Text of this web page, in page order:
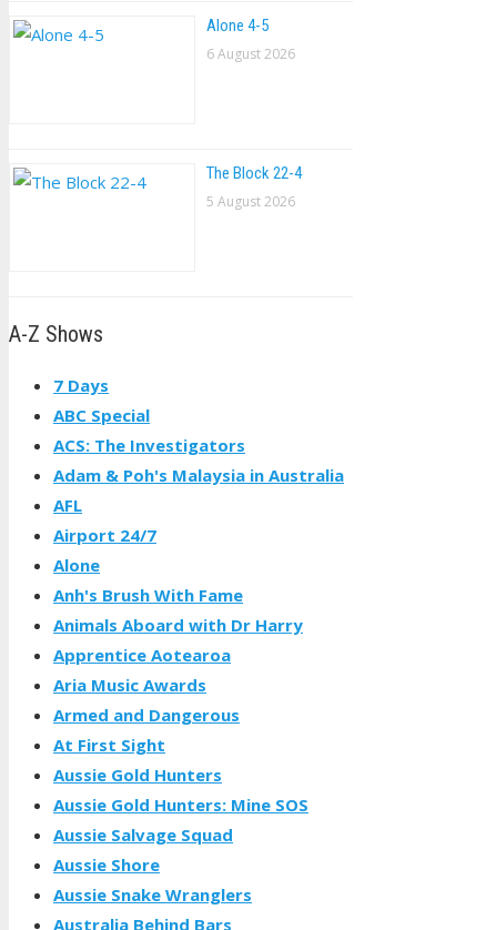
Alone 4-5
6 August 2026
The Block 22-4
5 August 2026
A-Z Shows
7 Days
ABC Special
ACS: The Investigators
Adam & Poh's Malaysia in Australia
AFL
Airport 24/7
Alone
Anh's Brush With Fame
Animals Aboard with Dr Harry
Apprentice Aotearoa
Aria Music Awards
Armed and Dangerous
At First Sight
Aussie Gold Hunters
Aussie Gold Hunters: Mine SOS
Aussie Salvage Squad
Aussie Shore
Aussie Snake Wranglers
Australia Behind Bars